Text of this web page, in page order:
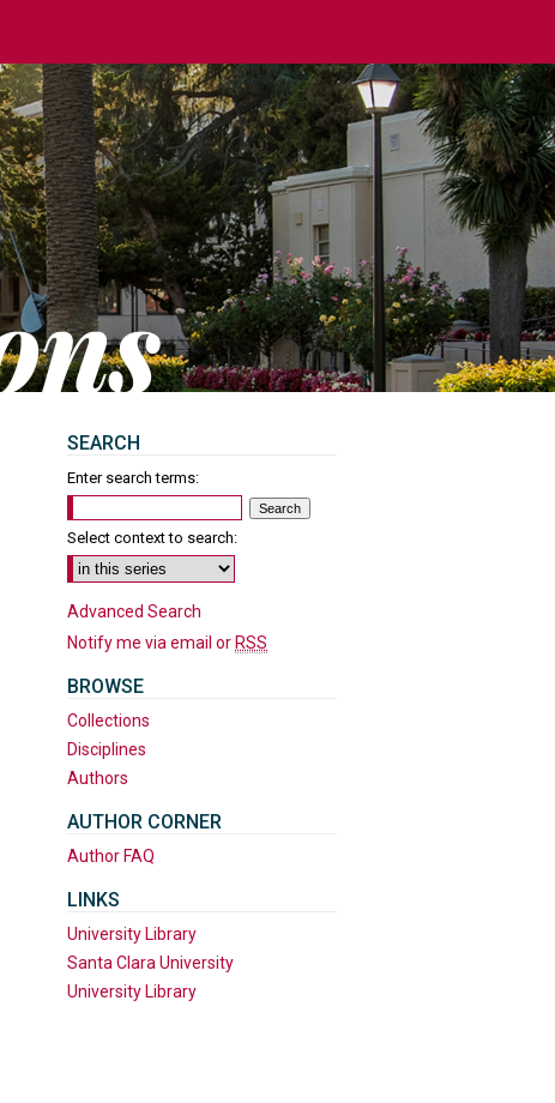
SEARCH
Enter search terms:
Select context to search:
Advanced Search
Notify me via email or RSS
BROWSE
Collections
Disciplines
Authors
AUTHOR CORNER
Author FAQ
LINKS
University Library
Santa Clara University
University Library